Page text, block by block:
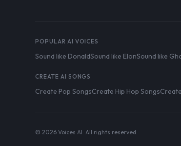
POPULAR AI VOICES
Sound like DonaldSound like ElonSound like
CREATE AI SONGS
Create Pop SongsCreate Hip Hop Songs
© 2026 Voices AI. All rights reserved.